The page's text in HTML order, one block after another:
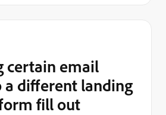
certain email
a different landing
fill out